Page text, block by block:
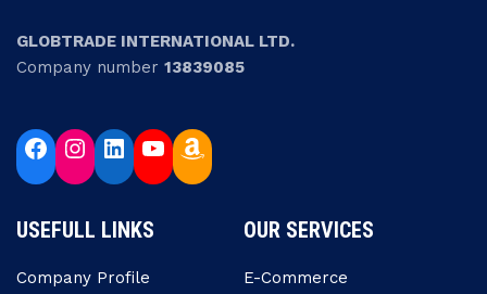
GLOBTRADE INTERNATIONAL LTD.
Company number 13839085
USEFULL LINKS
Company Profile
OUR SERVICES
E-Commerce